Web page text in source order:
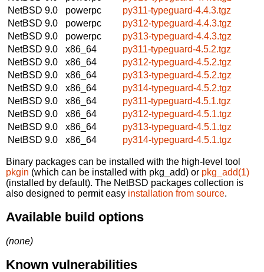
NetBSD 9.0
powerpc
py311-typeguard-4.4.3.tgz
NetBSD 9.0
powerpc
py312-typeguard-4.4.3.tgz
NetBSD 9.0
powerpc
py313-typeguard-4.4.3.tgz
NetBSD 9.0
x86_64
py311-typeguard-4.5.2.tgz
NetBSD 9.0
x86_64
py312-typeguard-4.5.2.tgz
NetBSD 9.0
x86_64
py313-typeguard-4.5.2.tgz
NetBSD 9.0
x86_64
py314-typeguard-4.5.2.tgz
NetBSD 9.0
x86_64
py311-typeguard-4.5.1.tgz
NetBSD 9.0
x86_64
py312-typeguard-4.5.1.tgz
NetBSD 9.0
x86_64
py313-typeguard-4.5.1.tgz
NetBSD 9.0
x86_64 py314-typeguard-4.5.1.tgz
Binary packages can be installed with the high-level tool
pkgin (which can be installed with pkg_add) or pkg_add(1)
(installed by default). The NetBSD packages collection is
also designed to permit easy installation from source.
Available build options
(none)
Known vulnerabilities